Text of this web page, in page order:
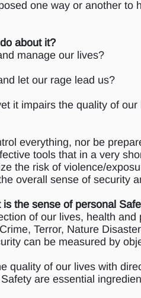
one way or another to
about it?
manage our lives?
let our rage lead us?
it impairs the quality of
everything, nor be
tools that in a very
the risk of violence/
overall sense of security
the sense of personal
of our lives, health
Terror, Nature
can be measured by
quality of our lives with
are essential